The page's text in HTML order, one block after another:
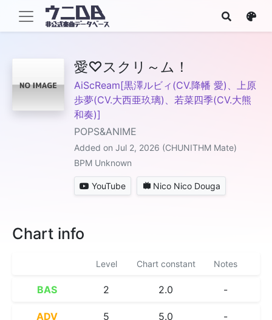
愛♡スクリ～ム！
AiScReam[黒澤ルビィ(CV.降幡 愛)、上原
歩夢(CV.大西亜玖璃)、若菜四季(CV.大熊
和奏)]
POPS&ANIME
Added on Jul 2, 2026 (CHUNITHM Mate)
BPM Unknown
YouTube Nico Nico Douga
Chart info
Level Chart constant Notes
BAS 2 2.0 -
ADV 5 5.0 -